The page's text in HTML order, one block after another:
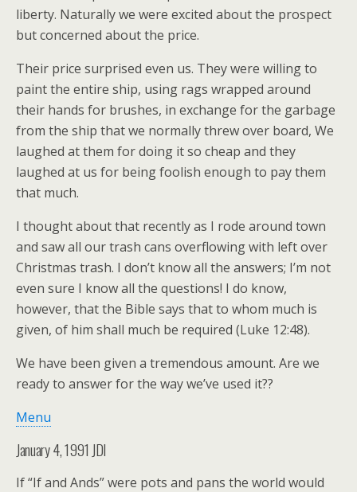
liberty. Naturally we were excited about the prospect
but concerned about the price.
Their price surprised even us. They were willing to
paint the entire ship, using rags wrapped around
their hands for brushes, in exchange for the garbage
from the ship that we normally threw over board, We
laughed at them for doing it so cheap and they
laughed at us for being foolish enough to pay them
that much.
I thought about that recently as I rode around town
and saw all our trash cans overflowing with left over
Christmas trash. I don’t know all the answers; I’m not
even sure I know all the questions! I do know,
however, that the Bible says that to whom much is
given, of him shall much be required (Luke 12:48).
We have been given a tremendous amount. Are we
ready to answer for the way we’ve used it??
Menu
January 4, 1991 JDI
If “If and Ands” were pots and pans the world would